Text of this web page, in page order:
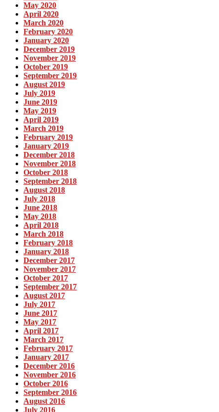
May 2020
April 2020
March 2020
February 2020
January 2020
December 2019
November 2019
October 2019
September 2019
August 2019
July 2019
June 2019
May 2019
April 2019
March 2019
February 2019
January 2019
December 2018
November 2018
October 2018
September 2018
August 2018
July 2018
June 2018
May 2018
April 2018
March 2018
February 2018
January 2018
December 2017
November 2017
October 2017
September 2017
August 2017
July 2017
June 2017
May 2017
April 2017
March 2017
February 2017
January 2017
December 2016
November 2016
October 2016
September 2016
August 2016
July 2016